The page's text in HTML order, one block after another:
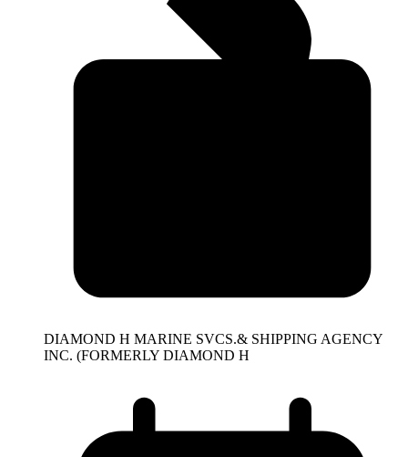
DIAMOND H MARINE SVCS.& SHIPPING AGENCY
INC. (FORMERLY DIAMOND H